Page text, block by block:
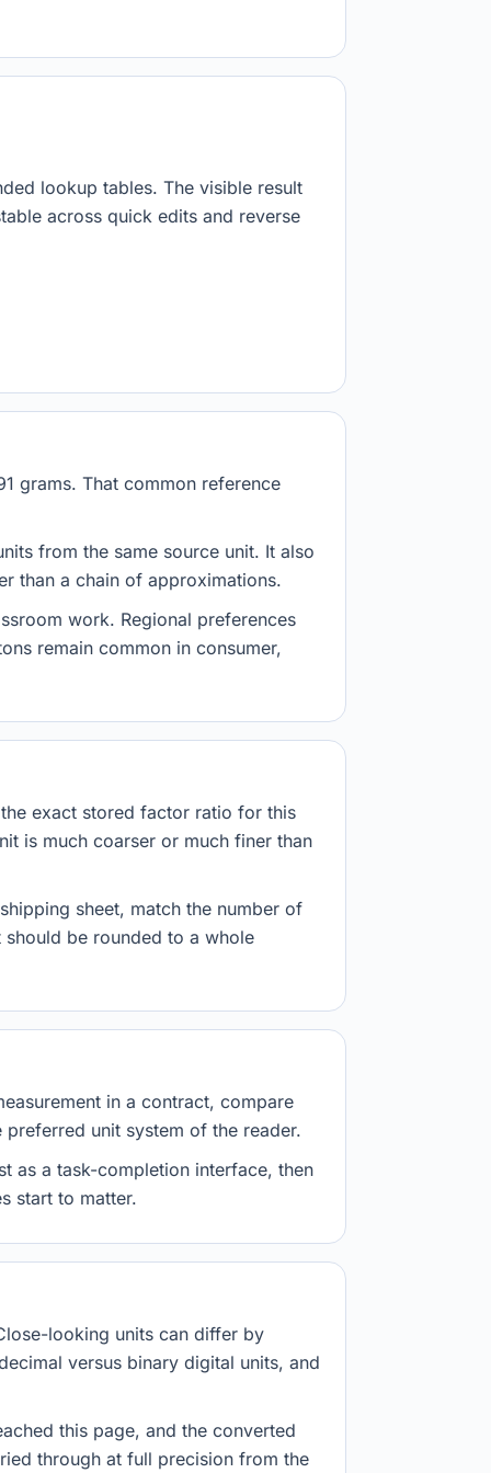
lookup tables. The visible result
across quick edits and reverse
grams. That common reference
from the same source unit. It also
than a chain of approximations.
work. Regional preferences
remain common in consumer,
exact stored factor ratio for this
is much coarser or much finer than
sheet, match the number of
be rounded to a whole
in a contract, compare
unit system of the reader.
as a task-completion interface, then
start to matter.
looking units can differ by
versus binary digital units, and
this page, and the converted
through at full precision from the